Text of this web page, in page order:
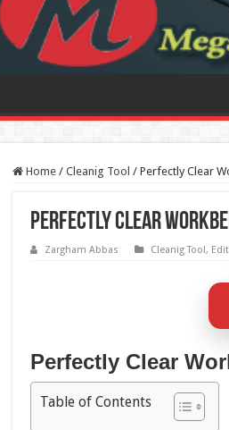
Home / Cleanig Tool / Perfectly Clear
Perfectly Clear
Zargham Abbas Cleanig Tool ,
Perfectly Clear
Table of Contents